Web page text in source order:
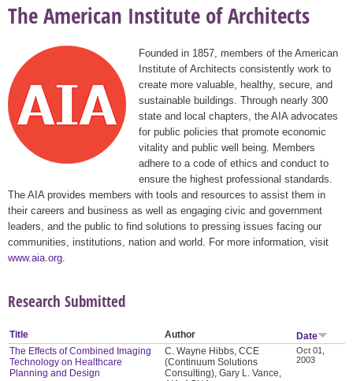
The American Institute of Architects
Founded in 1857, members of the American
Institute of Architects consistently work to
create more valuable, healthy, secure, and
sustainable buildings. Through nearly 300
state and local chapters, the AIA advocates
for public policies that promote economic
vitality and public well being. Members
adhere to a code of ethics and conduct to
ensure the highest professional standards.
The AIA provides members with tools and resources to assist them in
their careers and business as well as engaging civic and government
leaders, and the public to find solutions to pressing issues facing our
communities, institutions, nation and world. For more information, visit
www.aia.org
Research Submitted
Title Author
Date
The Effects of Combined Imaging
Technology on Healthcare
Planning and Design
C. Wayne Hibbs, CCE
(Continuum Solutions
Consulting), Gary L. Vance,
Oct 01,
2003